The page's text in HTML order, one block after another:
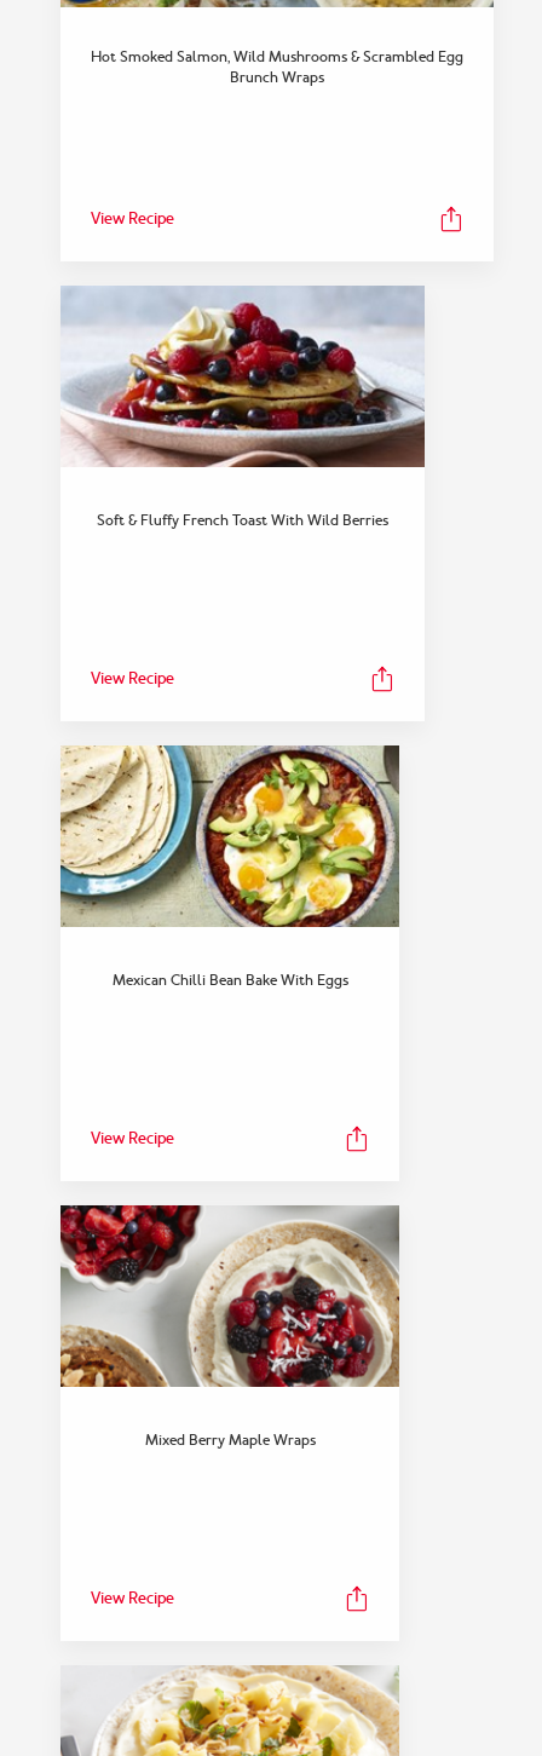
FEATURED COLLECTION
Dinner
View Collection
Hot Smoked Salmon, Wild Mushrooms & Scrambled Egg
Brunch Wraps
View Recipe
Soft & Fluffy French Toast With Wild Berries
View Recipe
Mexican Chilli Bean Bake With Eggs
View Recipe
Mixed Berry Maple Wraps
View Recipe